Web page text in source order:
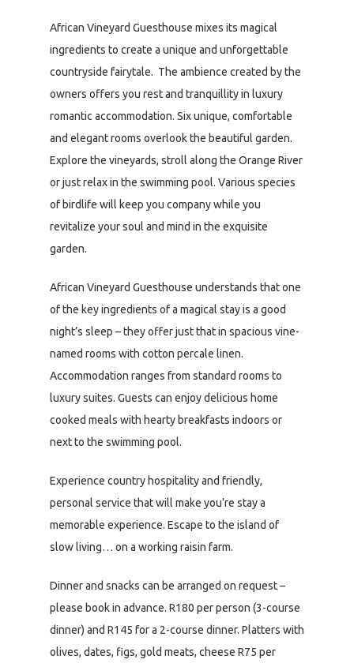
African Vineyard Guesthouse mixes its magical
ingredients to create a unique and unforgettable
countryside fairytale. The ambience created by the
owners offers you rest and tranquillity in luxury
romantic accommodation. Six unique, comfortable
and elegant rooms overlook the beautiful garden.
Explore the vineyards, stroll along the Orange River
or just relax in the swimming pool. Various species
of birdlife will keep you company while you
revitalize your soul and mind in the exquisite
garden.
African Vineyard Guesthouse understands that one
of the key ingredients of a magical stay is a good
night’s sleep – they offer just that in spacious vine-
named rooms with cotton percale linen.
Accommodation ranges from standard rooms to
luxury suites. Guests can enjoy delicious home
cooked meals with hearty breakfasts indoors or
next to the swimming pool.
Experience country hospitality and friendly,
personal service that will make you’re stay a
memorable experience. Escape to the island of
slow living… on a working raisin farm.
Dinner and snacks can be arranged on request –
please book in advance. R180 per person (3-course
dinner) and R145 for a 2-course dinner. Platters with
olives, dates, figs, gold meats, cheese R75 per